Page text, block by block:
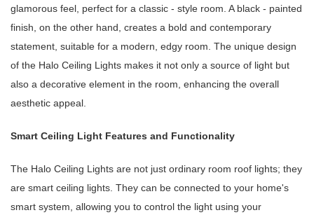
glamorous feel, perfect for a classic - style room. A black - painted
finish, on the other hand, creates a bold and contemporary
statement, suitable for a modern, edgy room. The unique design
of the Halo Ceiling Lights makes it not only a source of light but
also a decorative element in the room, enhancing the overall
aesthetic appeal.
Smart Ceiling Light Features and Functionality
The Halo Ceiling Lights are not just ordinary room roof lights; they
are smart ceiling lights. They can be connected to your home's
smart system, allowing you to control the light using your